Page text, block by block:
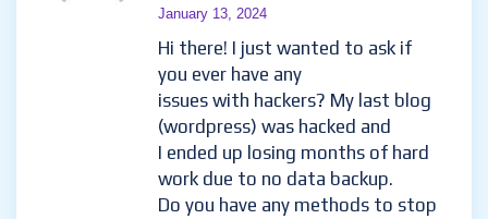
January 13, 2024
Hi there! I just wanted to ask if
you ever have any
issues with hackers? My last blog
(wordpress) was hacked and
I ended up losing months of hard
work due to no data backup.
Do you have any methods to stop